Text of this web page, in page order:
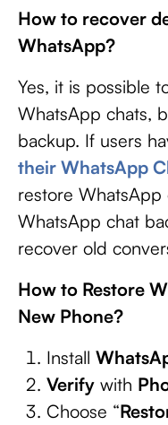
How to recover
WhatsApp?
Yes, it is possible
WhatsApp chats,
backup. If users
their WhatsApp
restore WhatsApp
WhatsApp chat
recover old
How to Restore
New Phone?
Install
Verify with
Choose “